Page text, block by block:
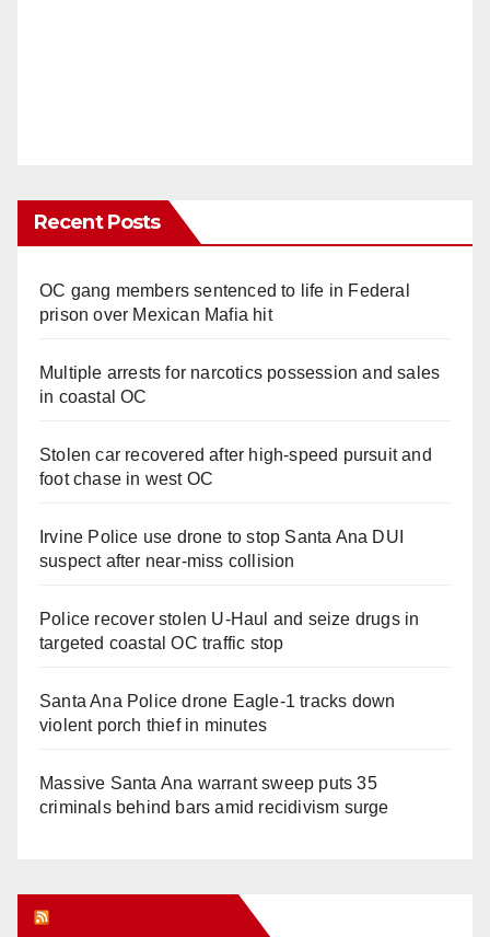
Recent Posts
OC gang members sentenced to life in Federal
prison over Mexican Mafia hit
Multiple arrests for narcotics possession and sales
in coastal OC
Stolen car recovered after high-speed pursuit and
foot chase in west OC
Irvine Police use drone to stop Santa Ana DUI
suspect after near-miss collision
Police recover stolen U-Haul and seize drugs in
targeted coastal OC traffic stop
Santa Ana Police drone Eagle-1 tracks down
violent porch thief in minutes
Massive Santa Ana warrant sweep puts 35
criminals behind bars amid recidivism surge